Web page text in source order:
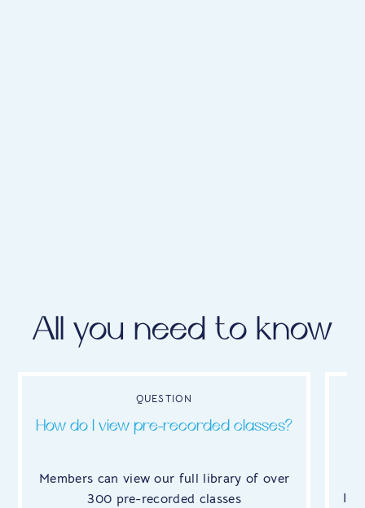
All you need to know
QUESTION
How do I view pre-recorded classes?
Members can view our full library of over
300 pre-recorded classes
It's